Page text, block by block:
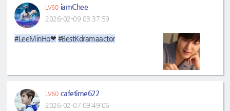
LV60 iamChee
2026-02-09 03:37:59
#LeeMinHo❤ #BestKdramaactor
LV60 cafetime622
2026-02-07 09:49:06